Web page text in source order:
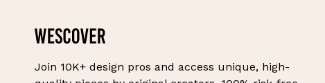
Join 10K+ design pros and access unique, high-